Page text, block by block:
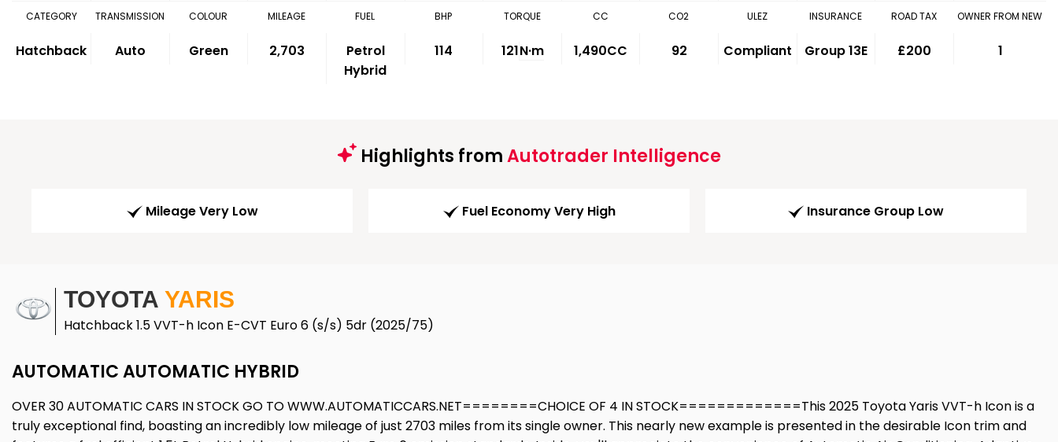
CATEGORY
Hatchback
TRANSMISSION
Auto
COLOUR
Green
MILEAGE
2,703
FUEL
Petrol
Hybrid
BHP
114
TORQUE
121N·m
CC
1,490CC
CO2
92
ULEZ
Compliant
INSURANCE
Group 13E
ROAD TAX
£200
OWNER FROM NEW
1
Highlights fromAutotrader Intelligence
Mileage Very Low Fuel Economy Very High Insurance Group Low
TOYOTA YARIS
Hatchback 1.5 VVT-h Icon E-CVT Euro 6 (s/s) 5dr (2025/75)
AUTOMATIC AUTOMATIC HYBRID
OVER 30 AUTOMATIC CARS IN STOCK GO TO WWW.AUTOMATICCARS.NET========CHOICE OF 4 IN STOCK=============This 2025 Toyota Yaris VVT-h Icon is a
truly exceptional find, boasting an incredibly low mileage of just 2703 miles from its single owner. This nearly new example is presented in the desirable Icon trim and